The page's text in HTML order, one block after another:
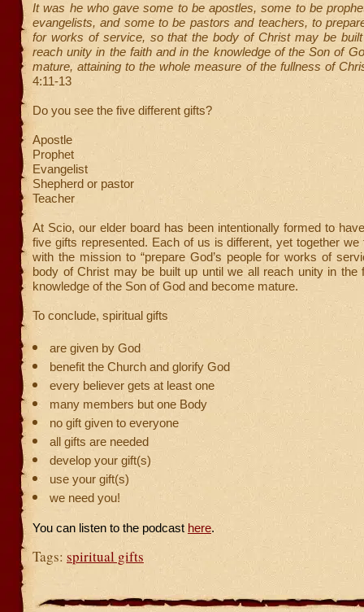
It was he who gave some to be apostles, some to be
evangelists, and some to be pastors and teachers, to
for works of service, so that the body of Christ may be
reach unity in the faith and in the knowledge of the Son of
mature, attaining to the whole measure of the fullness of
4:11-13
Do you see the five different gifts?
Apostle
Prophet
Evangelist
Shepherd or pastor
Teacher
At Scio, our elder board has been intentionally formed to
five gifts represented. Each of us is different, yet together we
with the mission to “prepare God’s people for works of
body of Christ may be built up until we all reach unity in the
knowledge of the Son of God and become mature.
To conclude, spiritual gifts
are given by God
benefit the Church and glorify God
every believer gets at least one
many members but one Body
no gift given to everyone
all gifts are needed
develop your gift(s)
use your gift(s)
we need you!
You can listen to the podcast here.
Tags: spiritual gifts